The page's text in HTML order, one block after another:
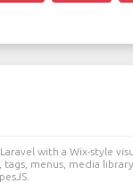
with a Wix-style
tags, menus, media